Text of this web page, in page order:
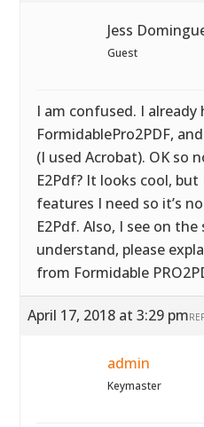
Jess
Guest
I am confused. I already
FormidablePro2PDF,
(I used Acrobat). OK so
E2Pdf? It looks cool,
features I need so it’s
E2Pdf. Also, I see on
understand, please
from Formidable
April 17, 2018 at 3:29 pm
admin
Keymaster